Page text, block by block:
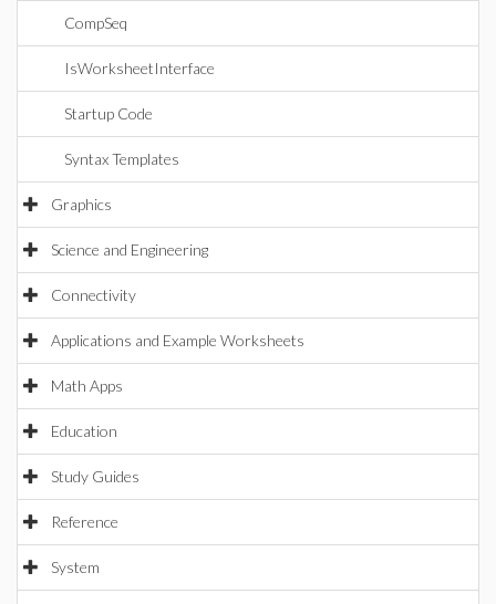
CompSeq
IsWorksheetInterface
Startup Code
Syntax Templates
Graphics
Science and Engineering
Connectivity
Applications and Example Worksheets
Math Apps
Education
Study Guides
Reference
System